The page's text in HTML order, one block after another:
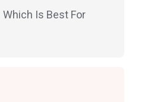
Is Best For